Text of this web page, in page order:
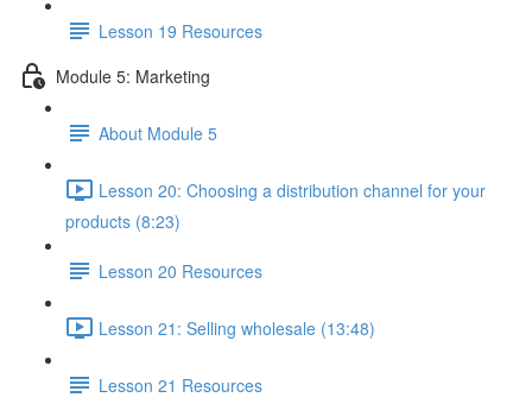
Lesson 19 Resources
Module 5: Marketing
About Module 5
Lesson 20: Choosing a distribution channel for your
products (8:23)
Lesson 20 Resources
Lesson 21: Selling wholesale (13:48)
Lesson 21 Resources